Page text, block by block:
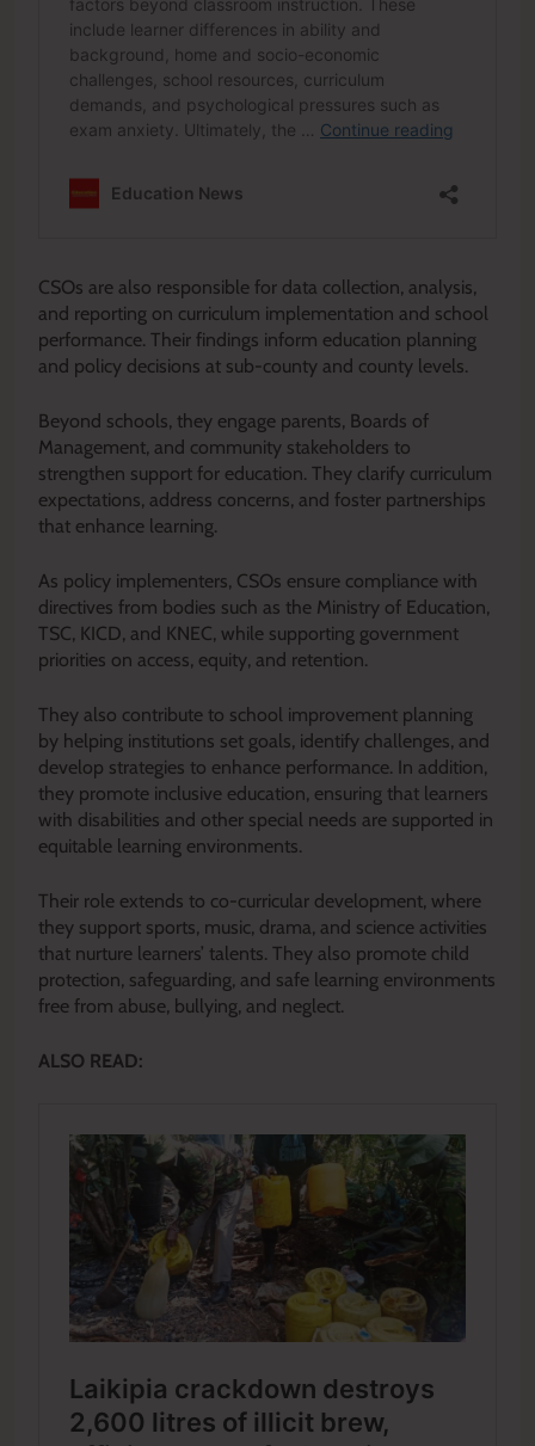
CSOs are also responsible for data collection, analysis,
and reporting on curriculum implementation and school
performance. Their findings inform education planning
and policy decisions at sub-county and county levels.
Beyond schools, they engage parents, Boards of
Management, and community stakeholders to
strengthen support for education. They clarify curriculum
expectations, address concerns, and foster partnerships
that enhance learning.
As policy implementers, CSOs ensure compliance with
directives from bodies such as the Ministry of Education,
TSC, KICD, and KNEC, while supporting government
priorities on access, equity, and retention.
They also contribute to school improvement planning
by helping institutions set goals, identify challenges, and
develop strategies to enhance performance. In addition,
they promote inclusive education, ensuring that learners
with disabilities and other special needs are supported in
equitable learning environments.
Their role extends to co-curricular development, where
they support sports, music, drama, and science activities
that nurture learners’ talents. They also promote child
protection, safeguarding, and safe learning environments
free from abuse, bullying, and neglect.
ALSO READ: